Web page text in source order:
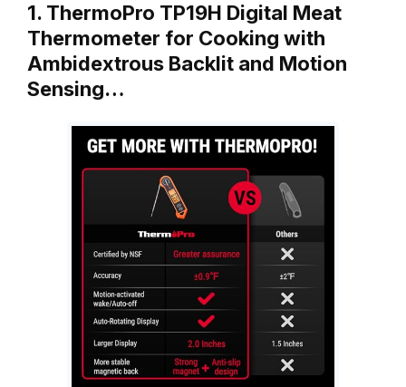
1. ThermoPro TP19H Digital Meat
Thermometer for Cooking with
Ambidextrous Backlit and Motion
Sensing…